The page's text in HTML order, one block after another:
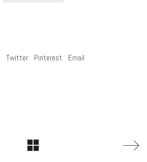
Twitter Pinterest Email